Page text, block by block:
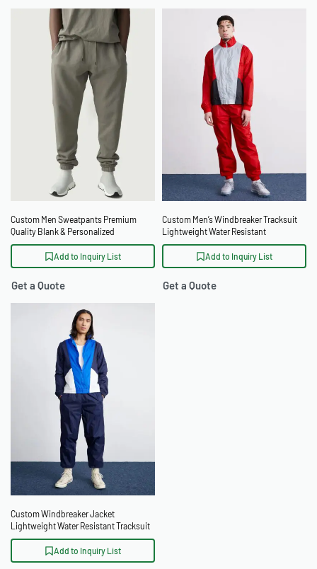
Custom Men Sweatpants Premium
Quality Blank & Personalized
Add to Inquiry List
Get a Quote
Custom Men’s Windbreaker Tracksuit
Lightweight Water Resistant
Windproof Tracksuit
Add to Inquiry List
Get a Quote
Custom Windbreaker Jacket
Lightweight Water Resistant Tracksuit
Add to Inquiry List